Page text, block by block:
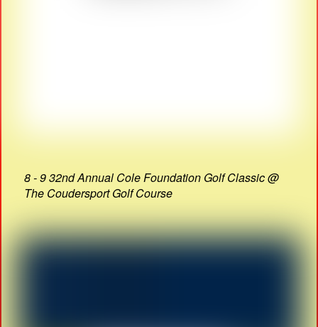
8 - 9 32nd Annual Cole Foundation Golf Classic @
The Coudersport Golf Course